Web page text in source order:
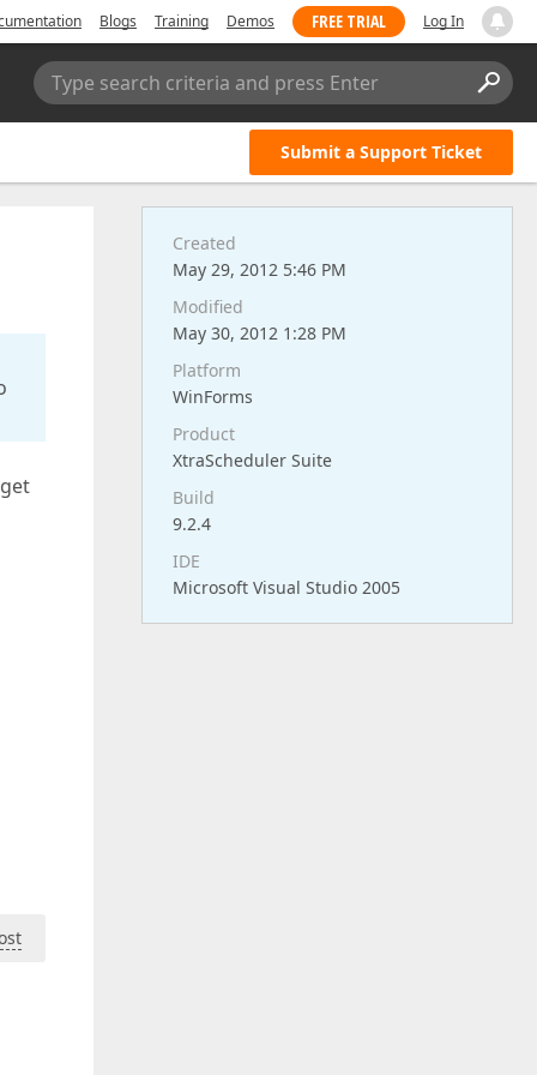
Blogs Training Demos FREE TRIAL Log In
Type search criteria and press Enter
Submit a Support Ticket
Created
May 29, 2012 5:46 PM
Modified
May 30, 2012 1:28 PM
Platform
WinForms
Product
XtraScheduler Suite
Build
9.2.4
IDE
Microsoft Visual Studio 2005